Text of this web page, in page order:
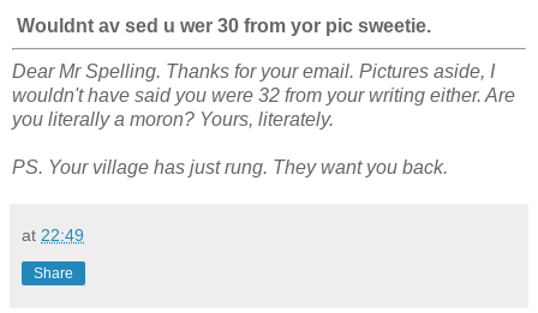
Wouldnt av sed u wer 30 from yor pic sweetie.
Dear Mr Spelling. Thanks for your email. Pictures aside, I
wouldn't have said you were 32 from your writing either. Are
you literally a moron? Yours, literately.
PS. Your village has just rung. They want you back.
at 22:49
Share